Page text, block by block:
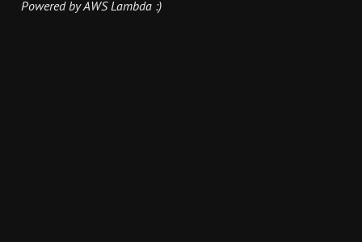
Powered by AWS Lambda :)